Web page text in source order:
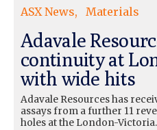
ASX News Materials
Adavale
continuity at
with wide hits
Adavale Resources has
assays from a further 11
holes at the London-